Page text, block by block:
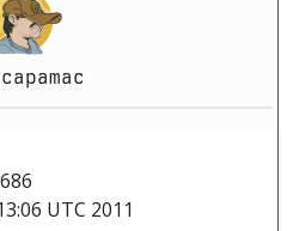
UTC 2011